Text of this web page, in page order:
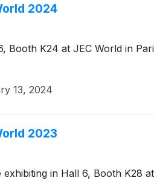
2024
Booth K24 at JEC World in
13, 2024
2023
in Hall 6, Booth K28